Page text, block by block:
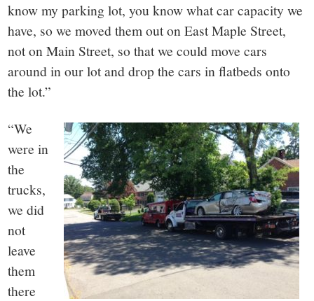
know my parking lot, you know what car capacity we
have, so we moved them out on East Maple Street,
not on Main Street, so that we could move cars
around in our lot and drop the cars in flatbeds onto
the lot.”
“We
were in
the
trucks,
we did
not
leave
them
there